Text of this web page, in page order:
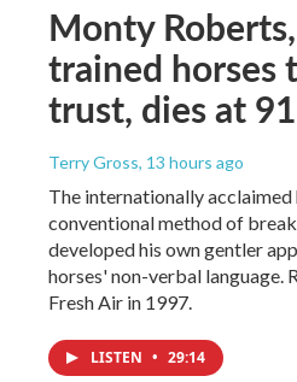
Monty
trained horses
trust, dies at 91
Terry Gross, 13 hours ago
The internationally
conventional method of
developed his own gentler
horses' non-verbal language.
Fresh Air in 1997.
LISTEN • 29:14